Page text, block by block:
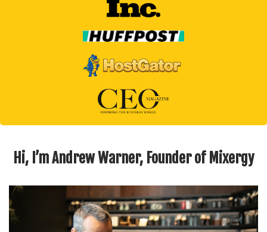
Hi, I’m Andrew Warner, Founder of Mixergy